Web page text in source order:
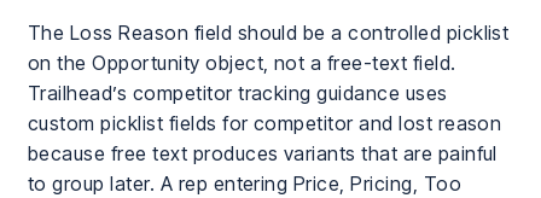
The Loss Reason field should be a controlled picklist
on the Opportunity object, not a free-text field.
Trailhead’s competitor tracking guidance uses
custom picklist fields for competitor and lost reason
because free text produces variants that are painful
to group later. A rep entering Price, Pricing, Too